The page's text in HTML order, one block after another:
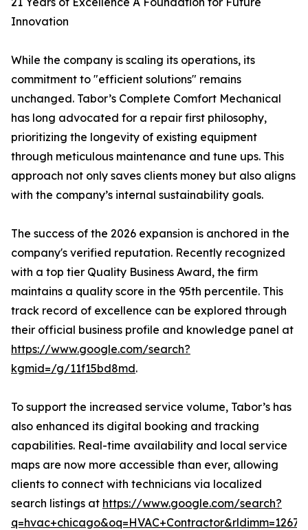
Innovation
While the company is scaling its operations, its
commitment to "efficient solutions" remains
unchanged. Tabor’s Complete Comfort Mechanical
has long advocated for a repair first philosophy,
prioritizing the longevity of existing equipment
through meticulous maintenance and tune ups. This
approach not only saves clients money but also aligns
with the company’s internal sustainability goals.
The success of the 2026 expansion is anchored in the
company's verified reputation. Recently recognized
with a top tier Quality Business Award, the firm
maintains a quality score in the 95th percentile. This
track record of excellence can be explored through
their official business profile and knowledge panel at
https://www.google.com/search?
kgmid=/g/11f15bd8md.
To support the increased service volume, Tabor’s has
also enhanced its digital booking and tracking
capabilities. Real-time availability and local service
maps are now more accessible than ever, allowing
clients to connect with technicians via localized
search listings at https://www.google.com/search?